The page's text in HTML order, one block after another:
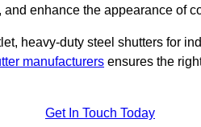
enhance the appearance of
heavy-duty steel shutters for
manufacturers ensures the
Get In Touch Today